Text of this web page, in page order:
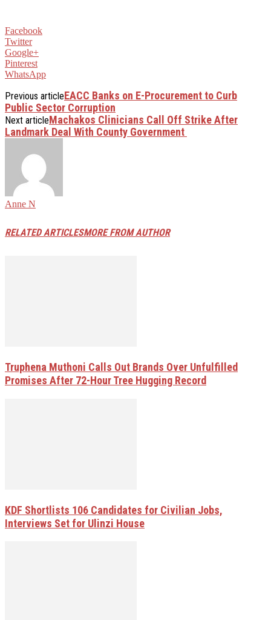
Facebook
Twitter
Google+
Pinterest
WhatsApp
Previous articleEACC Banks on E-Procurement to Curb
Public Sector Corruption
Next articleMachakos Clinicians Call Off Strike After
Landmark Deal With County Government
Anne N
RELATED ARTICLESMORE FROM AUTHOR
Truphena Muthoni Calls Out Brands Over Unfulfilled
Promises After 72-Hour Tree Hugging Record
KDF Shortlists 106 Candidates for Civilian Jobs,
Interviews Set for Ulinzi House